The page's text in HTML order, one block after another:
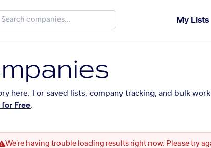
My Lists
here. For saved lists, company tracking, and bulk
for Free.
We're having trouble loading results right now. Please try